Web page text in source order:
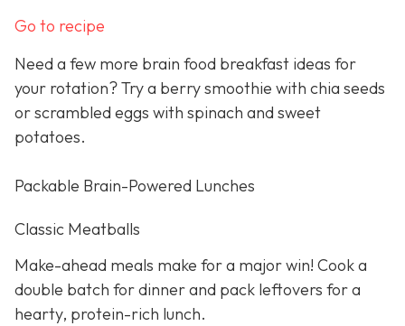
Go to recipe
Need a few more brain food breakfast ideas for
your rotation? Try a berry smoothie with chia seeds
or scrambled eggs with spinach and sweet
potatoes.
Packable Brain-Powered Lunches
Classic Meatballs
Make-ahead meals make for a major win! Cook a
double batch for dinner and pack leftovers for a
hearty, protein-rich lunch.